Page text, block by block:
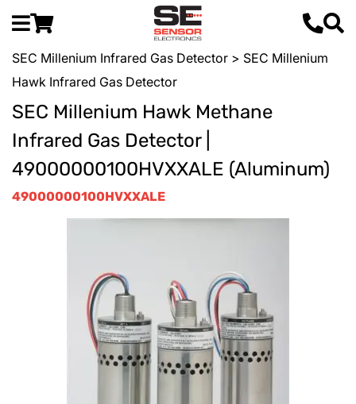
SEC Millenium Infrared Gas Detector > SEC Millenium
Hawk Infrared Gas Detector
SEC Millenium Hawk Methane
Infrared Gas Detector |
49000000100HVXXALE (Aluminum)
49000000100HVXXALE